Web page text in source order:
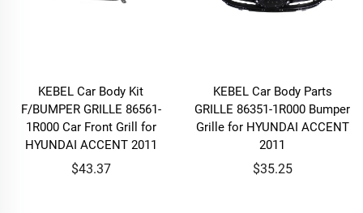
KEBEL Car Body Kit
F/BUMPER GRILLE 86561-
1R000 Car Front Grill for
HYUNDAI ACCENT 2011
$43.37
KEBEL Car Body Parts
GRILLE 86351-1R000 Bumper
Grille for HYUNDAI ACCENT
2011
$35.25